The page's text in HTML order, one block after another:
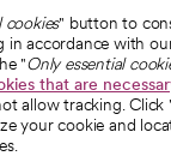
partnerships
cookies" button to
in accordance with
"Only essential
that are
allow tracking. Click
your cookie and